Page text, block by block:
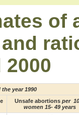
of
2000
year 1990
Unsafe abortions per
women 15- 49 years